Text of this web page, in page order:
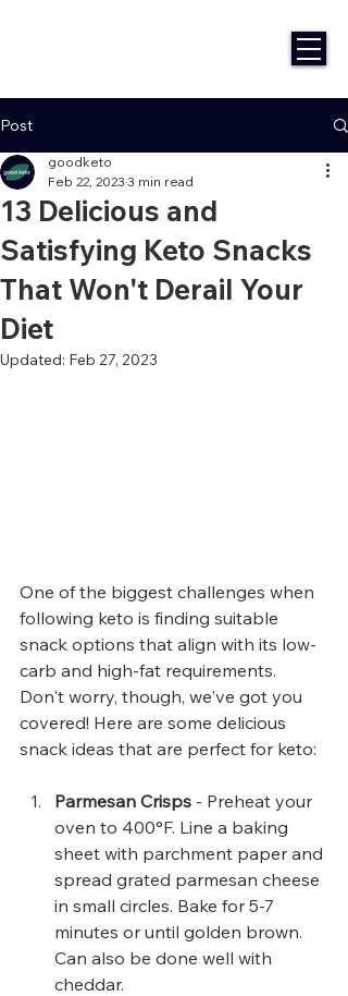
Post
13 Delicious and
Satisfying Keto Snacks
That Won't Derail Your
Diet
goodketo
Feb 22, 2023 3 min read
Updated: Feb 27, 2023
One of the biggest challenges when
following keto is finding suitable
snack options that align with its low-
carb and high-fat requirements.
Don't worry, though, we've got you
covered! Here are some delicious
snack ideas that are perfect for keto:
Parmesan Crisps - Preheat your
oven to 400°F. Line a baking
sheet with parchment paper and
spread grated parmesan cheese
in small circles. Bake for 5-7
minutes or until golden brown.
Can also be done well with
cheddar.